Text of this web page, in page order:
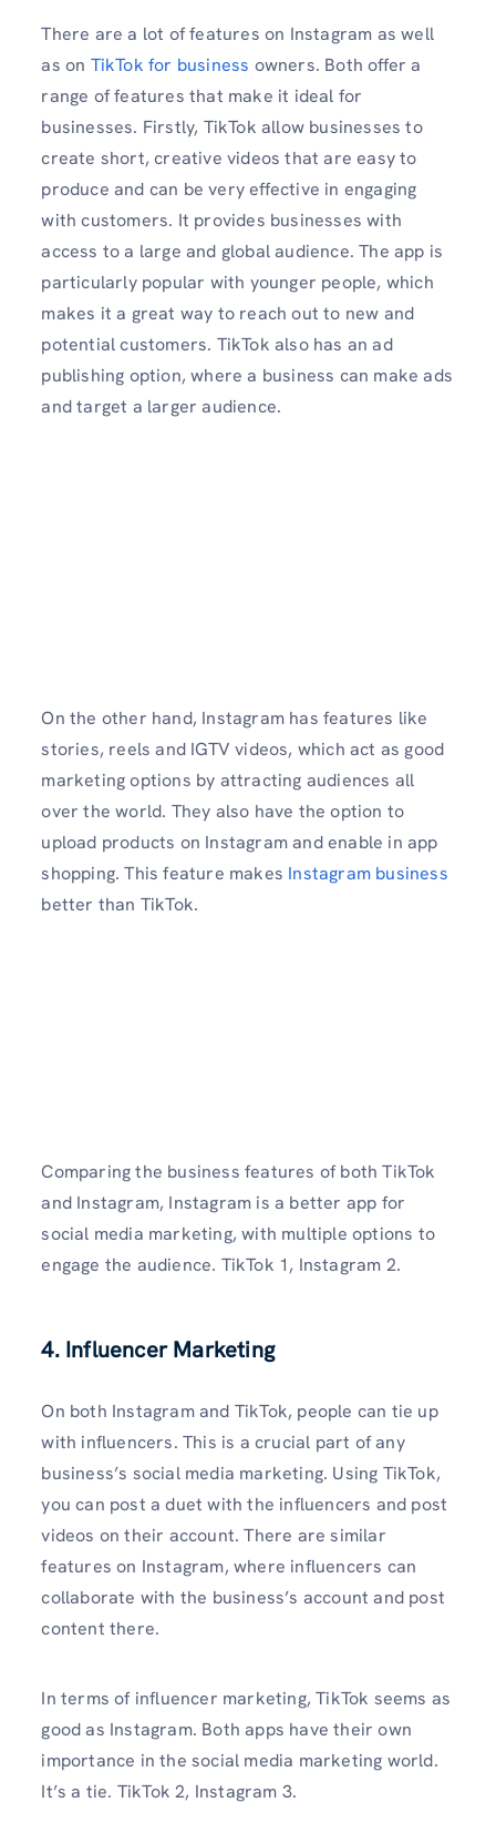
There are a lot of features on Instagram as well
as on TikTok for business owners. Both offer a
range of features that make it ideal for
businesses. Firstly, TikTok allow businesses to
create short, creative videos that are easy to
produce and can be very effective in engaging
with customers. It provides businesses with
access to a large and global audience. The app is
particularly popular with younger people, which
makes it a great way to reach out to new and
potential customers. TikTok also has an ad
publishing option, where a business can make ads
and target a larger audience.
On the other hand, Instagram has features like
stories, reels and IGTV videos, which act as good
marketing options by attracting audiences all
over the world. They also have the option to
upload products on Instagram and enable in app
shopping. This feature makes Instagram business
better than TikTok.
Comparing the business features of both TikTok
and Instagram, Instagram is a better app for
social media marketing, with multiple options to
engage the audience. TikTok 1, Instagram 2.
4. Influencer Marketing
On both Instagram and TikTok, people can tie up
with influencers. This is a crucial part of any
business’s social media marketing. Using TikTok,
you can post a duet with the influencers and post
videos on their account. There are similar
features on Instagram, where influencers can
collaborate with the business’s account and post
content there.
In terms of influencer marketing, TikTok seems as
good as Instagram. Both apps have their own
importance in the social media marketing world.
It’s a tie. TikTok 2, Instagram 3.